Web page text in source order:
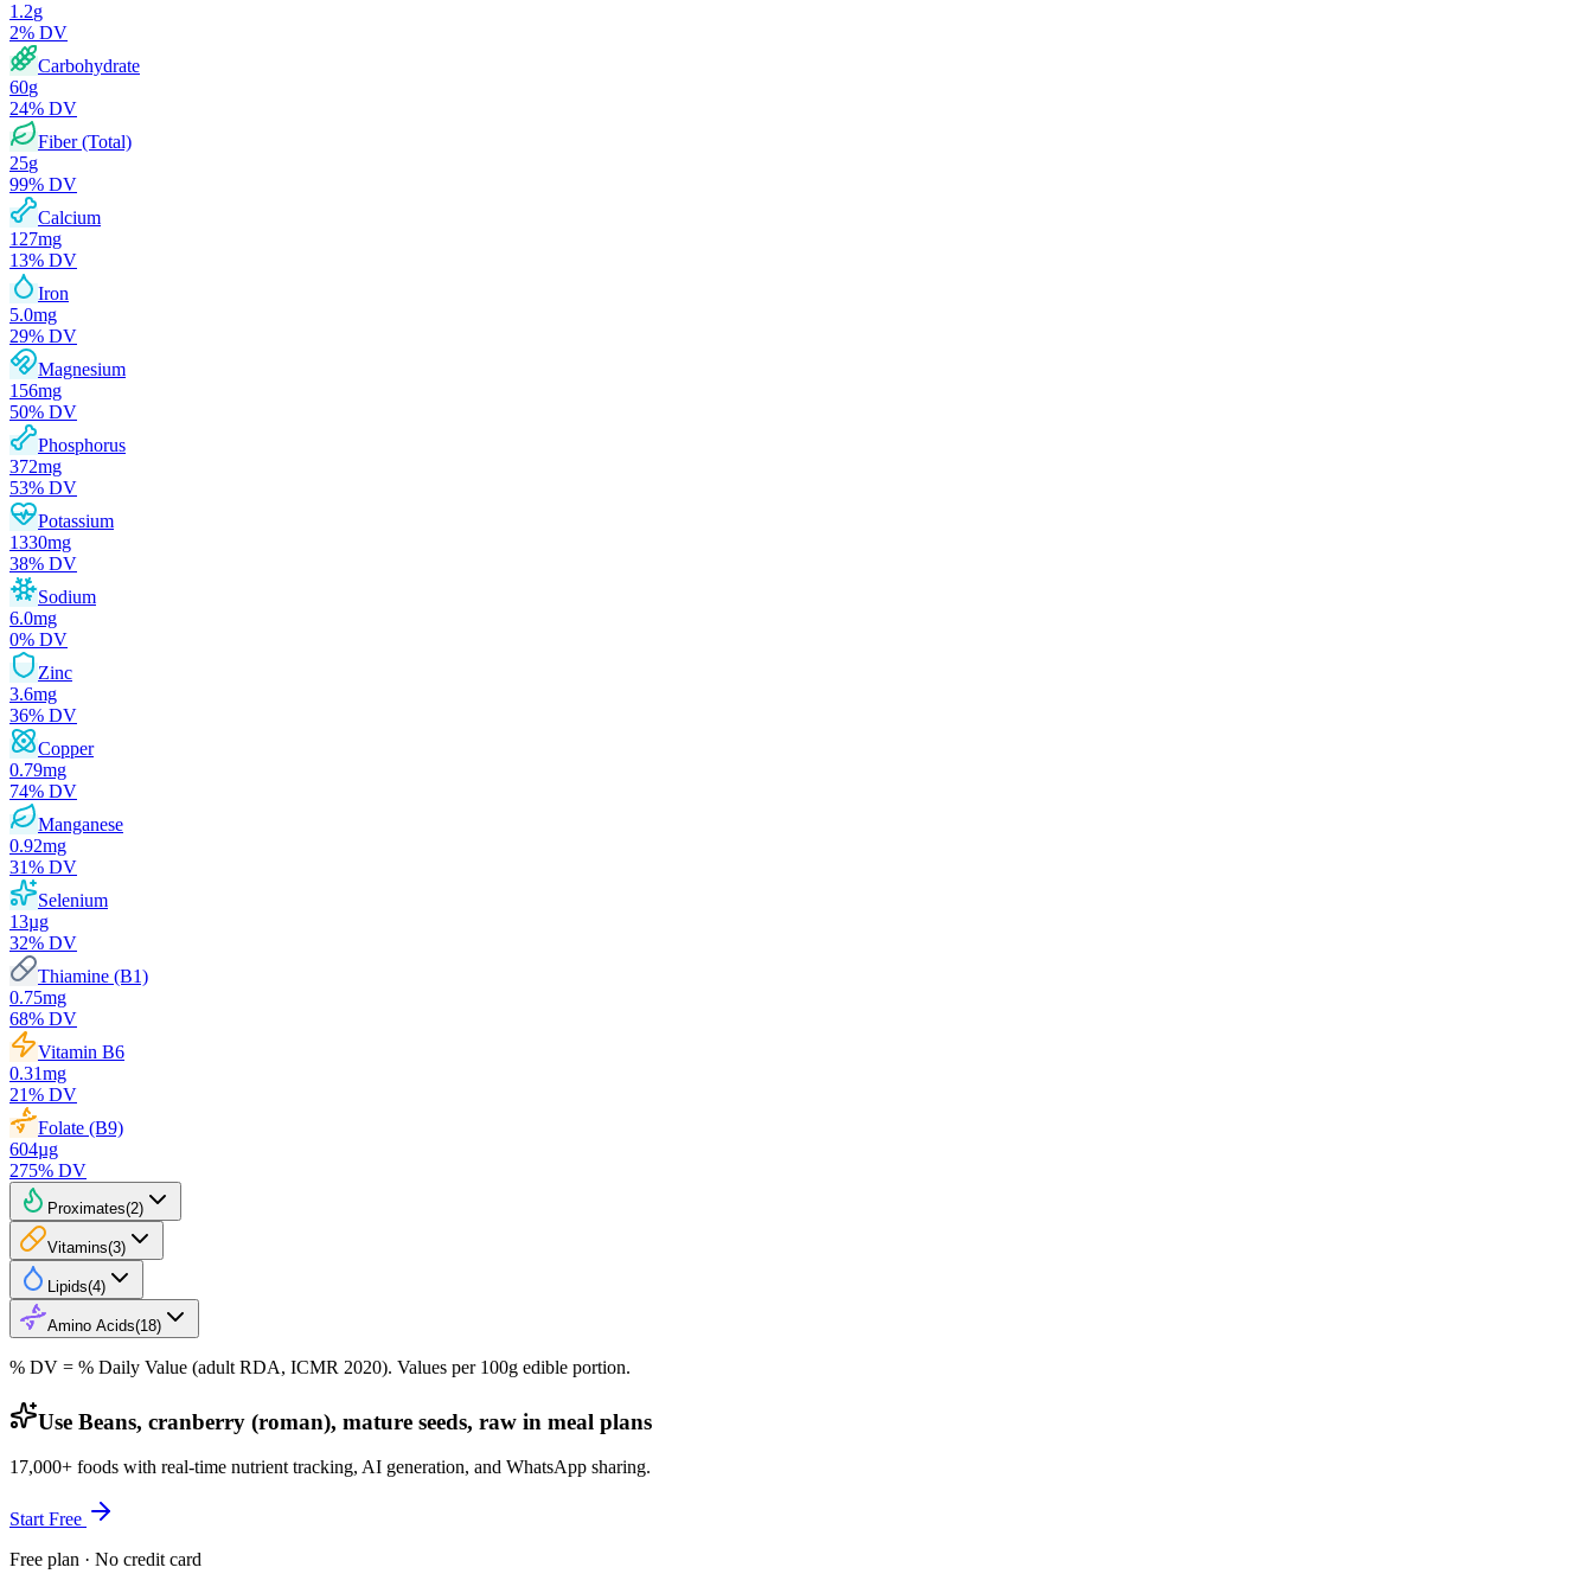
1.2g
2% DV
Carbohydrate
60g
24% DV
Fiber (Total)
25g
99% DV
Calcium
127mg
13% DV
Iron
5.0mg
29% DV
Magnesium
156mg
50% DV
Phosphorus
372mg
53% DV
Potassium
1330mg
38% DV
Sodium
6.0mg
0% DV
Zinc
3.6mg
36% DV
Copper
0.79mg
74% DV
Manganese
0.92mg
31% DV
Selenium
13µg
32% DV
Thiamine (B1)
0.75mg
68% DV
Vitamin B6
0.31mg
21% DV
Folate (B9)
604µg
275% DV
Proximates(2)
Vitamins(3)
Lipids(4)
Amino Acids(18)
% DV = % Daily Value (adult RDA, ICMR 2020). Values per 100g edible portion.
Use Beans, cranberry (roman), mature seeds, raw in meal plans
17,000+ foods with real-time nutrient tracking, AI generation, and WhatsApp sharing.
Start Free
Free plan · No credit card